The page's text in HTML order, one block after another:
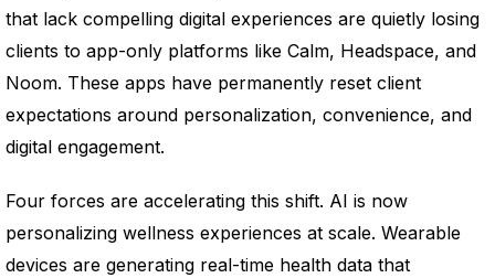
that lack compelling digital experiences are quietly losing
clients to app-only platforms like Calm, Headspace, and
Noom. These apps have permanently reset client
expectations around personalization, convenience, and
digital engagement.
Four forces are accelerating this shift. AI is now
personalizing wellness experiences at scale. Wearable
devices are generating real-time health data that